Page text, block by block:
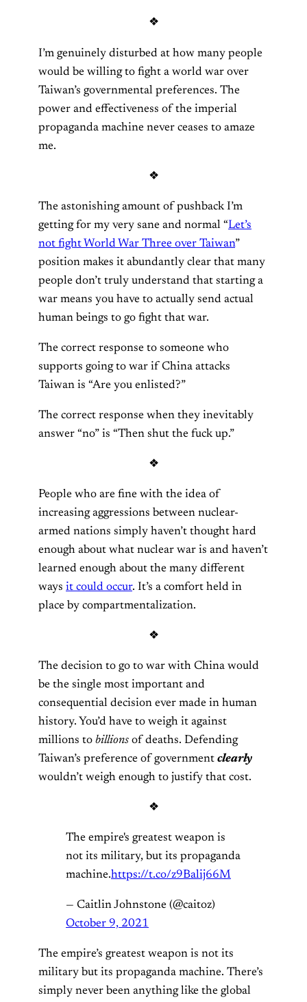
❖
I’m genuinely disturbed at how many people
would be willing to fight a world war over
Taiwan’s governmental preferences. The
power and effectiveness of the imperial
propaganda machine never ceases to amaze
me.
❖
The astonishing amount of pushback I’m
getting for my very sane and normal “Let’s
not fight World War Three over Taiwan”
position makes it abundantly clear that many
people don’t truly understand that starting a
war means you have to actually send actual
human beings to go fight that war.
The correct response to someone who
supports going to war if China attacks
Taiwan is “Are you enlisted?”
The correct response when they inevitably
answer “no” is “Then shut the fuck up.”
❖
People who are fine with the idea of
increasing aggressions between nuclear-
armed nations simply haven’t thought hard
enough about what nuclear war is and haven’t
learned enough about the many different
ways it could occur. It’s a comfort held in
place by compartmentalization.
❖
The decision to go to war with China would
be the single most important and
consequential decision ever made in human
history. You’d have to weigh it against
millions to billions of deaths. Defending
Taiwan’s preference of government clearly
wouldn’t weigh enough to justify that cost.
❖
The empire's greatest weapon is
not its military, but its propaganda
machine.https://t.co/z9Balij66M
— Caitlin Johnstone (@caitoz)
October 9, 2021
The empire’s greatest weapon is not its
military but its propaganda machine. There’s
simply never been anything like the global